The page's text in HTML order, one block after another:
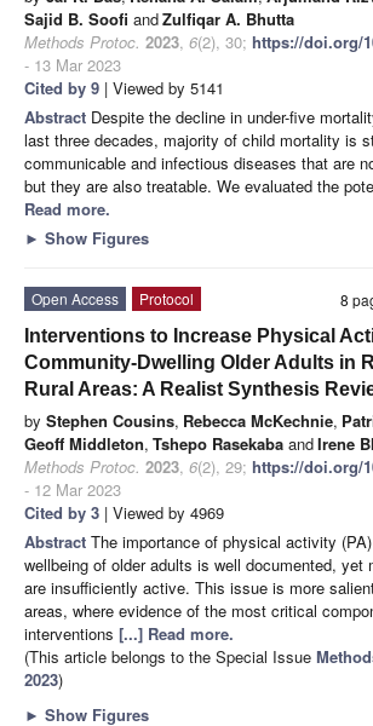
Sajid B. Soofi andZulfiqar A. Bhutta
Methods Protoc. 2023, 6(2), 30; https://doi.org/
- 13 Mar 2023
Cited by 9 | Viewed by 5141
Abstract Despite the decline in under-five
last three decades, majority of child mortality is
communicable and infectious diseases that are
but they are also treatable. We evaluated the
Read more.
► Show Figures
8
Open Access
Protocol
Interventions to Increase Physical
Community-Dwelling Older Adults in
Rural Areas: A Realist Synthesis
by Stephen Cousins, Rebecca McKechnie,
Geoff Middleton, Tshepo Rasekaba andIrene
Methods Protoc. 2023, 6(2), 29; https://doi.org/
- 12 Mar 2023
Cited by 3 | Viewed by 4969
Abstract The importance of physical activity
wellbeing of older adults is well documented, yet
are insufficiently active. This issue is more
areas, where evidence of the most critical
interventions [...] Read more.
(This article belongs to the Special Issue
2023)
► Show Figures